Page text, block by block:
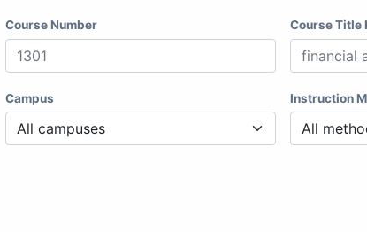
Course Number Course Title
Campus Instruction